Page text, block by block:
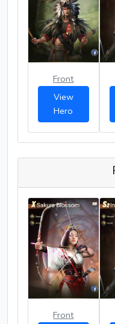
Front
View
Hero
Front